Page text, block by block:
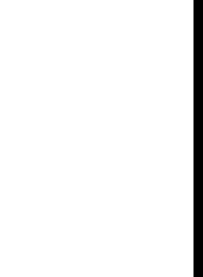
by music
every detail
the composer,
that I should
Painting and
heart. He tells
therefore, he
The booklet
“Rani Tatt is a